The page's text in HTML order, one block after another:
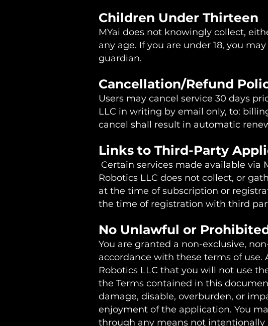
Children Under Thirteen
MYai does not knowingly collect,
any age. If you are under 18, you
guardian.
Cancellation/Refund
Users may cancel service 30 days
LLC in writing by email only, to:
cancel shall result in automatic
Links to Third-Party
Certain services made available via
Robotics LLC does not collect, or
at the time of subscription or
the time of registration with third
No Unlawful or
You are granted a non-exclusive,
accordance with these terms of use.
Robotics LLC that you will not use
the Terms contained in this
damage, disable, overburden, or
enjoyment of the application. You
through any means not